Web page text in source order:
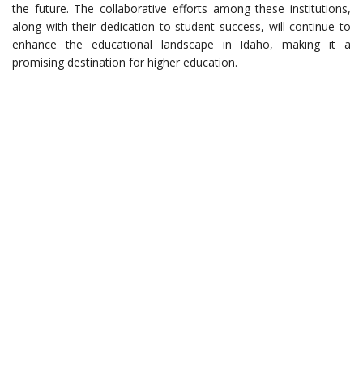
the future. The collaborative efforts among these institutions,
along with their dedication to student success, will continue to
enhance the educational landscape in Idaho, making it a
promising destination for higher education.